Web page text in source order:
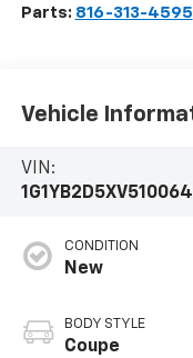
Parts: 816-313-4595
Vehicle
VIN:
CONDITION
New
BODY STYLE
Coupe